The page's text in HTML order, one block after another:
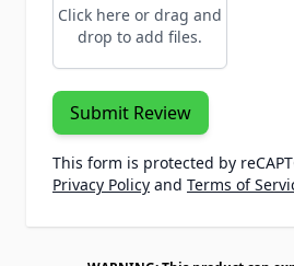
Click here or drag and
drop to add files.
Submit Review
This form is protected by
Privacy Policy and Terms of